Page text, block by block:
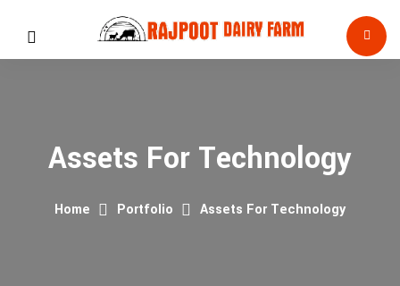
Assets For Technology
Home Portfolio Assets For Technology